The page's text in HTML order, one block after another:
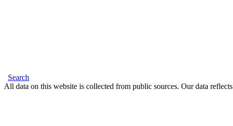
Search
All data on this website is collected from public sources. Our data